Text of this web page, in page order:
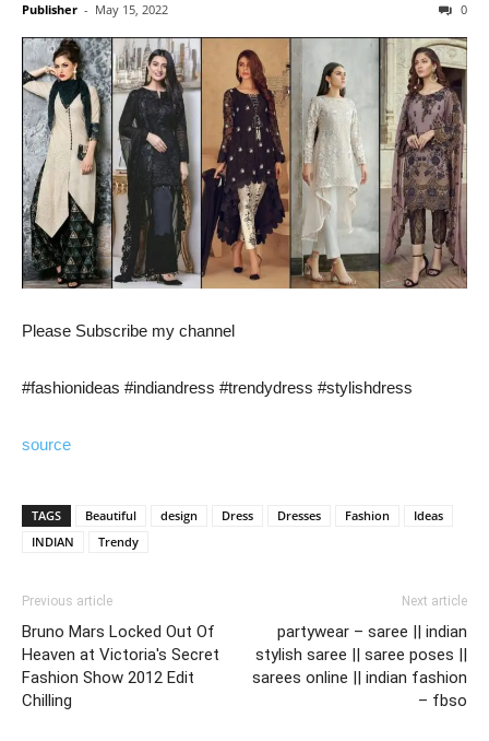
Publisher - May 15, 2022 0
Please Subscribe my channel
#fashionideas #indiandress #trendydress #stylishdress
source
TAGS Beautiful design Dress Dresses Fashion
Ideas
INDIAN
Trendy
Previous article
Bruno Mars Locked Out Of
Heaven at Victoria's Secret
Fashion Show 2012 Edit
Chilling
Next article
partywear – saree || indian
stylish saree || saree poses ||
sarees online || indian fashion
– fbso